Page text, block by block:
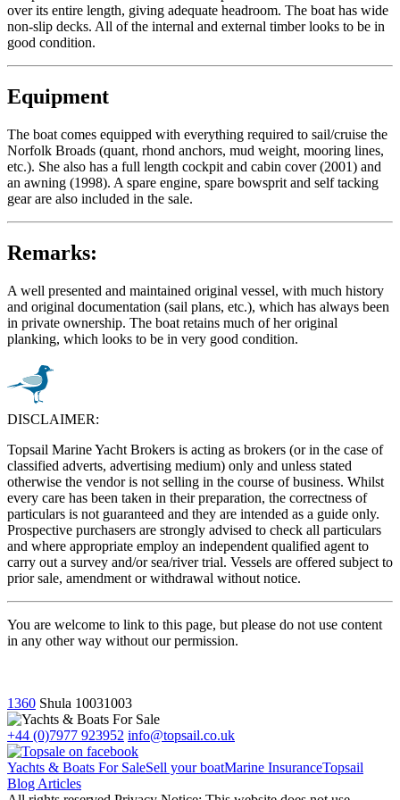
over its entire length, giving adequate headroom. The boat has wide
non-slip decks. All of the internal and external timber looks to be in
good condition.
Equipment
The boat comes equipped with everything required to sail/cruise the
Norfolk Broads (quant, rhond anchors, mud weight, mooring lines,
etc.). She also has a full length cockpit and cabin cover (2001) and
an awning (1998). A spare engine, spare bowsprit and self tacking
gear are also included in the sale.
Remarks:
A well presented and maintained original vessel, with much history
and original documentation (sail plans, etc.), which has always been
in private ownership. The boat retains much of her original
planking, which looks to be in very good condition.
DISCLAIMER:
Topsail Marine Yacht Brokers is acting as brokers (or in the case of
classified adverts, advertising medium) only and unless stated
otherwise the vendor is not selling in the course of business. Whilst
every care has been taken in their preparation, the correctness of
particulars is not guaranteed and they are intended as a guide only.
Prospective purchasers are strongly advised to check all particulars
and where appropriate employ an independent qualified agent to
carry out a survey and/or sea/river trial. Vessels are offered subject to
prior sale, amendment or withdrawal without notice.
You are welcome to link to this page, but please do not use content
in any other way without our permission.
1360 Shula 10031003
+44 (0)7977 923952 info@topsail.co.uk
Yachts & Boats For SaleSell your boatMarine InsuranceTopsail
Blog Articles